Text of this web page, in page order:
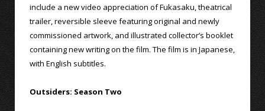
include a new video appreciation of Fukasaku, theatrical
trailer, reversible sleeve featuring original and newly
commissioned artwork, and illustrated collector’s booklet
containing new writing on the film. The film is in Japanese,
with English subtitles.
Outsiders: Season Two